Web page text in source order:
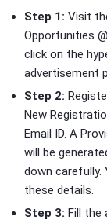
Step 1: Visit
Opportunities
click on the
advertisement
Step 2:
New
Email ID. A
will be
down carefully.
these details.
Step 3: Fill the